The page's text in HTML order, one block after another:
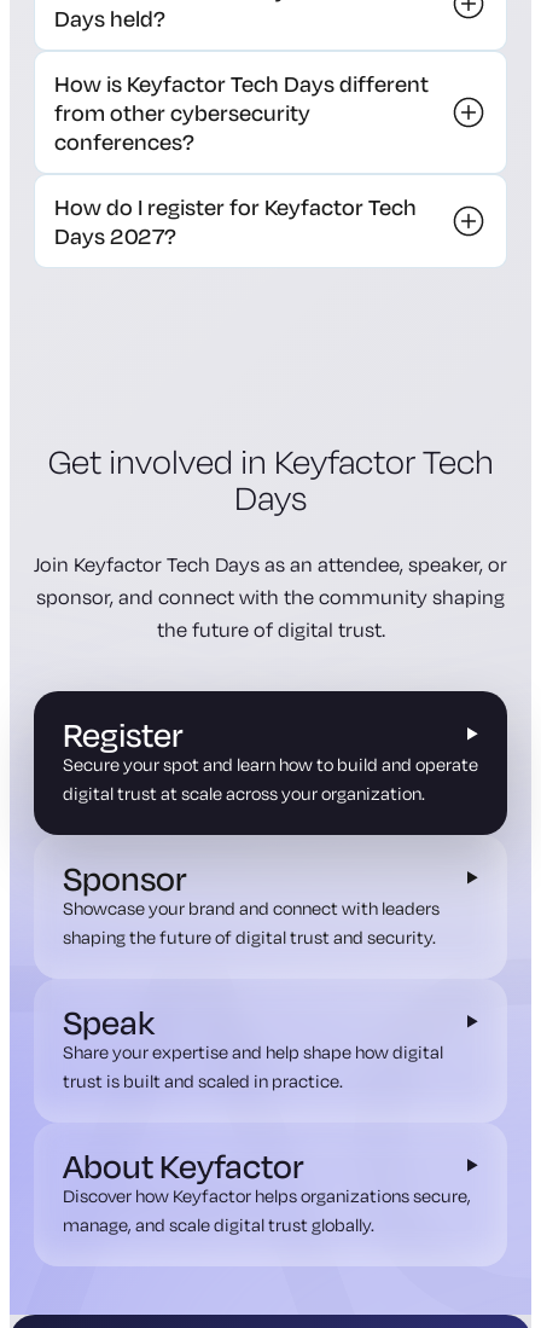
Days held?
How is Keyfactor Tech Days different
from other cybersecurity
conferences?
How do I register for Keyfactor Tech
Days 2027?
Get involved in Keyfactor Tech
Days
Join Keyfactor Tech Days as an attendee, speaker, or
sponsor, and connect with the community shaping
the future of digital trust.
Register
Secure your spot and learn how to build and operate
digital trust at scale across your organization.
Sponsor
Showcase your brand and connect with leaders
shaping the future of digital trust and security.
Speak
Share your expertise and help shape how digital
trust is built and scaled in practice.
About Keyfactor
Discover how Keyfactor helps organizations secure,
manage, and scale digital trust globally.